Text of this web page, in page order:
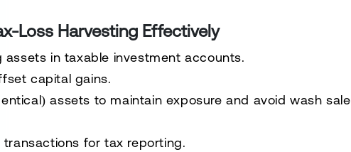
Loss Harvesting Effectively
assets in taxable investment accounts.
capital gains.
assets to maintain exposure and avoid wash sale
transactions for tax reporting.